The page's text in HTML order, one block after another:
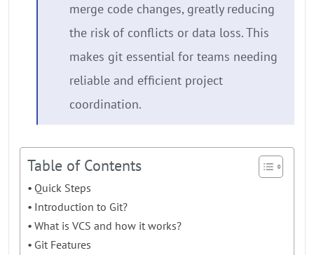
merge code changes, greatly reducing
the risk of conflicts or data loss. This
makes git essential for teams needing
reliable and efficient project
coordination.
Table of Contents
Quick Steps
Introduction to Git?
What is VCS and how it works?
Git Features